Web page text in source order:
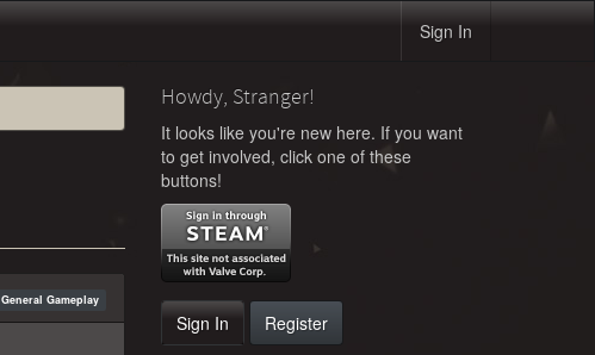
Sign In
General Gameplay
Howdy, Stranger!
It looks like you're new here. If you want
to get involved, click one of these
buttons!
Sign In Register